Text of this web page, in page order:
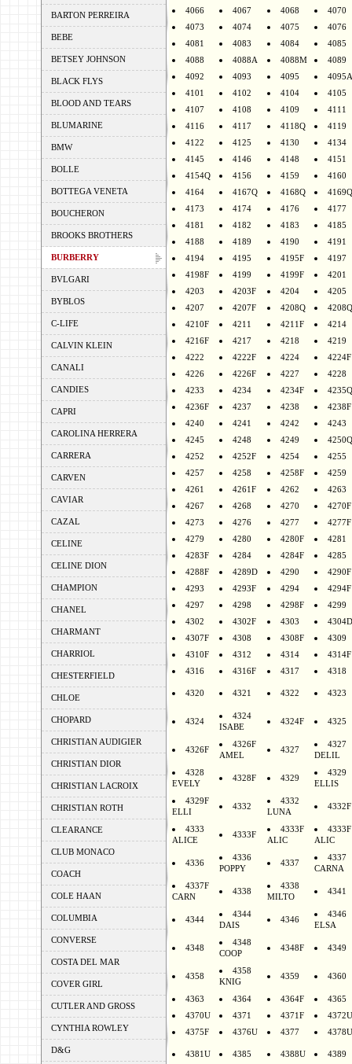
BARTON PERREIRA
BEBE
BETSEY JOHNSON
BLACK FLYS
BLOOD AND TEARS
BLUMARINE
BMW
BOLLE
BOTTEGA VENETA
BOUCHERON
BROOKS BROTHERS
BURBERRY
BVLGARI
BYBLOS
C-LIFE
CALVIN KLEIN
CANALI
CANDIES
CAPRI
CAROLINA HERRERA
CARRERA
CARVEN
CAVIAR
CAZAL
CELINE
CELINE DION
CHAMPION
CHANEL
CHARMANT
CHARRIOL
CHESTERFIELD
CHLOE
CHOPARD
CHRISTIAN AUDIGIER
CHRISTIAN DIOR
CHRISTIAN LACROIX
CHRISTIAN ROTH
CLEARANCE
CLUB MONACO
COACH
COLE HAAN
COLUMBIA
CONVERSE
COSTA DEL MAR
COVER GIRL
CUTLER AND GROSS
CYNTHIA ROWLEY
D&G
4066
4067 4068
4070
4073
4074 4075
4076
4081
4083 4084
4085
4088
4088A 4088M
4089
4092
4093 4095
4095A
4101
4102 4104
4105
4107
4108 4109
4111
4116
4117 4118Q
4119
4122
4125 4130
4134
4145
4146 4148
4151
4154Q
4156 4159
4160
4164
4167Q 4168Q
4169Q
4173
4174 4176
4177
4181
4182 4183
4185
4188
4189 4190
4191
4194
4195 4195F
4197
4198F
4199 4199F
4201
4203
4203F 4204
4205
4207
4207F 4208Q
4210F
4211 4211F
4214
4216F
4217 4218
4219
4222
4222F 4224
4224F
4226
4226F 4227
4228
4233
4234 4234F
4235Q
4236F
4237 4238
4238F
4240
4241 4242
4243
4245
4248 4249
4250Q
4252
4252F 4254
4255
4257
4258 4258F
4259
4261
4261F 4262
4263
4267
4268 4270
4270F
4273
4276 4277
4277F
4279
4280 4280F
4281
4283F
4284 4284F
4285
4288F
4289D 4290
4290F
4293
4293F 4294
4294F
4297
4298 4298F
4299
4302
4302F 4303
4304D
4307F
4308 4308F
4309
4310F
4312 4314
4314F
4316
4316F 4317 4318
4320 4321 4322 4323
4324
4324
ISABE
4324F 4325
4326F
4326F
AMEL
4327
4327
DELIL
4328
EVELY
4328F 4329
4329
ELLIS
4329F
ELLI
4332
4332
LUNA
4332F
4333
ALICE
4333F
4333F
ALIC
4333F
ALIC
4336
4336
POPPY
4337
4337
CARNA
4337F
CARN
4338
4338
MILTO
4341
4344
4344
DAIS
4346
4346
ELSA
4348
4348
COOP
4348F 4349
4358
4358
KNIG
4359 4360
4363 4364 4364F
4365
4370U
4371 4371F
4372U
4375F
4376U 4377 4378U
4381U 4385 4388U 4389